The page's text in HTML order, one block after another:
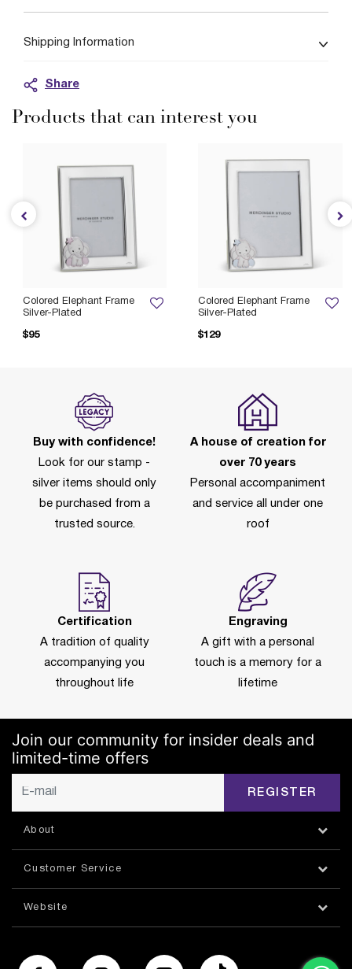
Shipping Information
Share
Products that can interest you
Colored Elephant Frame
Silver-Plated
$129
Colored Elephant Frame
Silver-Plated
$95
Buy with confidence!
Look for our stamp -
silver items should only
be purchased from a
trusted source.
A house of creation for
over 70 years
Personal accompaniment
and service all under one
roof
Certification
A tradition of quality
accompanying you
throughout life
Engraving
A gift with a personal
touch is a memory for a
lifetime
Join our community for insider deals and
limited-time offers
REGISTER
About
Customer Service
Website